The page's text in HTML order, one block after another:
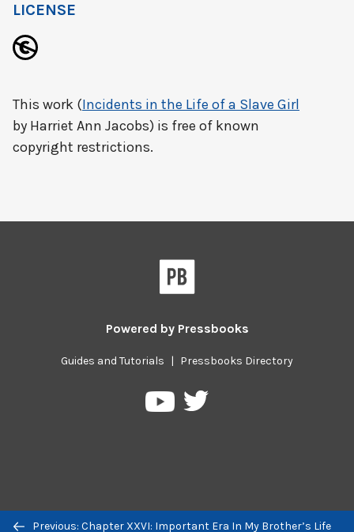
Previous/next
Previous: Chapter XXVI: Important Era In My Brother’s Life
LICENSE
This work (Incidents in the Life of a Slave Girl
by Harriet Ann Jacobs) is free of known
copyright restrictions.
Powered by Pressbooks
Guides and Tutorials | Pressbooks Directory
PressbooksPressbooks